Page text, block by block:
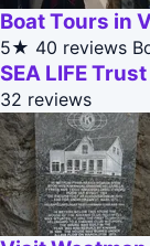
Boat Tours in
5★ 40 reviews
SEA LIFE
32 reviews